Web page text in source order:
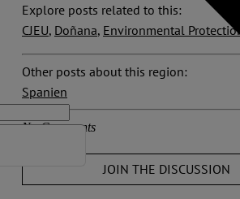
Explore posts related to this:
CJEU, Doñana, Environmental Protection
Other posts about this region:
Spanien
No Comments
JOIN THE DISCUSSION